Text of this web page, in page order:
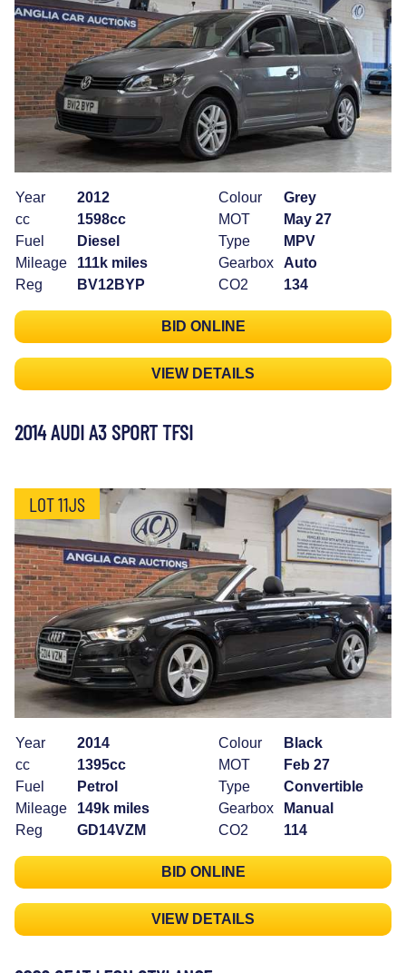
Year
2012
cc
1598cc
Fuel
Diesel
Mileage
111k miles
Reg
BV12BYP
Colour
Grey
MOT
May 27
Type
MPV
Gearbox
Auto
CO2
134
BID ONLINE
VIEW DETAILS
2014 AUDI A3 SPORT TFSI
LOT 11JS
Year
2014
cc
1395cc
Fuel
Petrol
Mileage
149k miles
Reg
GD14VZM
Colour
Black
MOT
Feb 27
Type
Convertible
Gearbox
Manual
CO2
114
BID ONLINE
VIEW DETAILS